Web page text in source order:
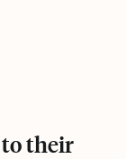
their